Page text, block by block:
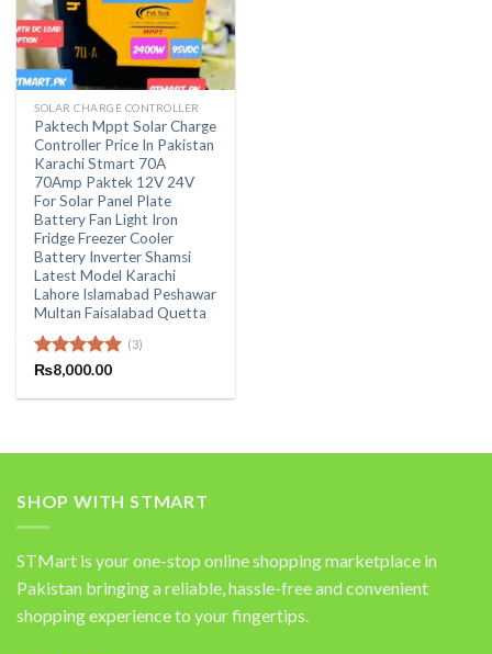
SOLAR CHARGE CONTROLLER
Paktech Mppt Solar Charge
Controller Price In Pakistan
Karachi Stmart 70A
70Amp Paktek 12V 24V
For Solar Panel Plate
Battery Fan Light Iron
Fridge Freezer Cooler
Battery Inverter Shamsi
Latest Model Karachi
Lahore Islamabad Peshawar
Multan Faisalabad Quetta
Rated5.00
(3)
₨8,000.00
SHOP WITH STMART
STMart is your one-stop online shopping marketplace in
Pakistan bringing a reliable, hassle-free and convenient
shopping experience to your fingertips.